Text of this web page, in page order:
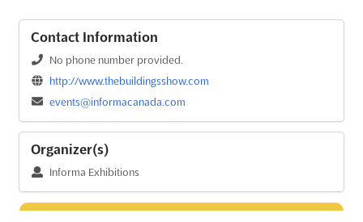
Contact Information
No phone number provided.
http://www.thebuildingsshow.com
events@informacanada.com
Organizer(s)
Informa Exhibitions